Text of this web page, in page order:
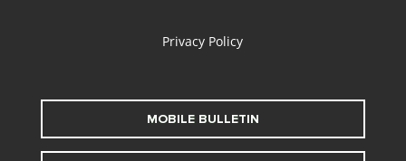
Privacy Policy
MOBILE BULLETIN